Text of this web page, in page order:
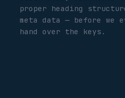
proper heading
meta data — before we
hand over the keys.